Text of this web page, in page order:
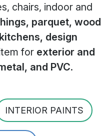
chairs, indoor and
parquet, wood
design
for exterior and
and PVC.
INTERIOR PAINTS